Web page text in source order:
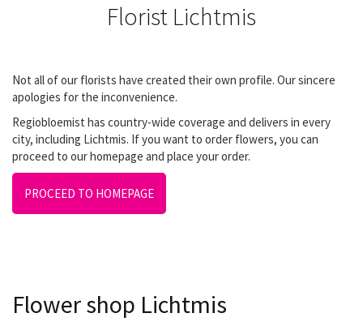
Florist Lichtmis
Not all of our florists have created their own profile. Our sincere
apologies for the inconvenience.
Regiobloemist has country-wide coverage and delivers in every
city, including Lichtmis. If you want to order flowers, you can
proceed to our homepage and place your order.
PROCEED TO HOMEPAGE
Flower shop Lichtmis